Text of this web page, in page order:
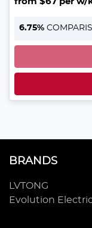
6.75%
BRANDS
LVTONG
Evolution